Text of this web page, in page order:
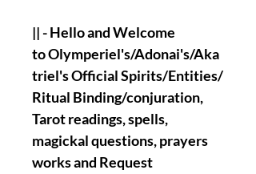
|| - Hello and Welcome
to Olymperiel's/Adonai's/Aka
triel's Official Spirits/Entities/
Ritual Binding/conjuration,
Tarot readings, spells,
magickal questions, prayers
works and Request